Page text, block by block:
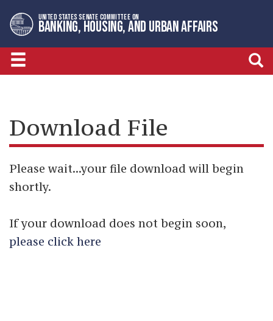
to
primary
navigation
to
content
UNITED STATES SENATE COMMITTEE ON
BANKING, HOUSING, AND URBAN AFFAIRS
Download File
Please wait...your file download will begin
shortly.
If your download does not begin soon,
please click here